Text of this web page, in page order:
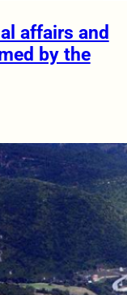
affairs and
by the